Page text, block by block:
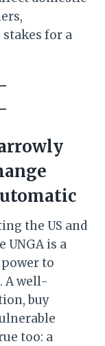
for a
the US and
UNGA is a
to
A well-
buy
too: a